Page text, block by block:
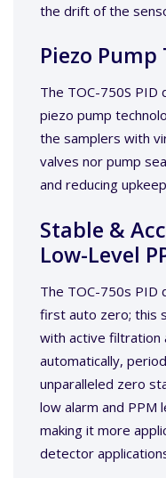
the drift of the
Piezo
The TOC-750S
piezo pump
the samplers with
valves nor pump
and reducing
Stable &
Low-Level
The TOC-750s
first auto zero; this
with active filtration
automatically,
unparalleled zero
low alarm and PPM
making it more
detector